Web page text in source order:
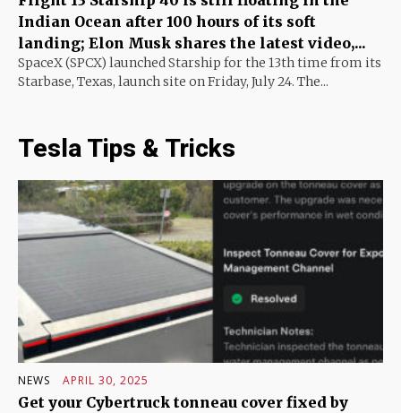
Indian Ocean after 100 hours of its soft
landing; Elon Musk shares the latest video,...
SpaceX (SPCX) launched Starship for the 13th time from its
Starbase, Texas, launch site on Friday, July 24. The...
Tesla Tips & Tricks
NEWS APRIL 30, 2025
Get your Cybertruck tonneau cover fixed by